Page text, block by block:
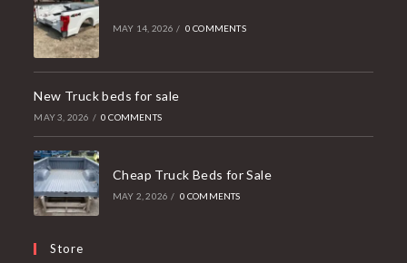
MAY 14, 2026 / 0 COMMENTS
New Truck beds for sale
MAY 3, 2026 / 0 COMMENTS
Cheap Truck Beds for Sale
MAY 2, 2026 / 0 COMMENTS
Store